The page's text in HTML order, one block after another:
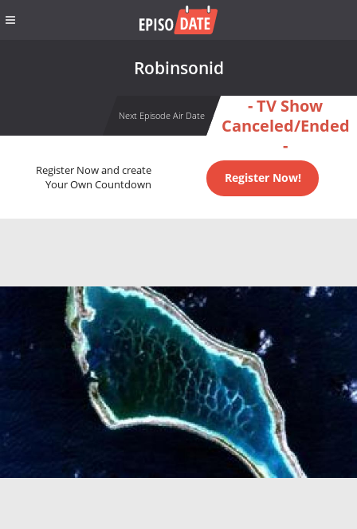
Robinsonid
Next Episode Air Date
- TV Show
Canceled/Ended
-
Register Now and create
Your Own Countdown
Register Now!